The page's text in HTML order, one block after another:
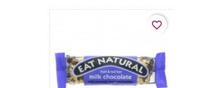
favorite_border